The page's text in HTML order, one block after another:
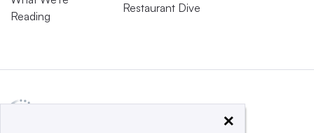
Reading
Restaurant Dive
×